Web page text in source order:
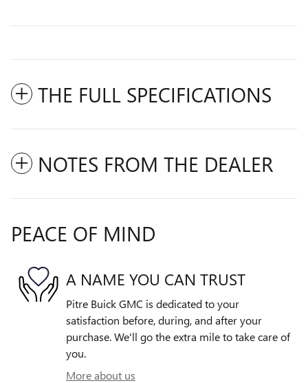
THE FULL SPECIFICATIONS
NOTES FROM THE DEALER
PEACE OF MIND
A NAME YOU CAN TRUST
Pitre Buick GMC is dedicated to your
satisfaction before, during, and after your
purchase. We'll go the extra mile to take care of
you.
More about us